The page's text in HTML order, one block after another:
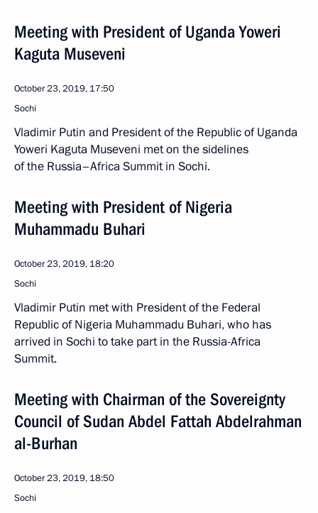
Meeting with President of Uganda Yoweri
Kaguta Museveni
October 23, 2019, 17:50
Sochi
Vladimir Putin and President of the Republic of Uganda
Yoweri Kaguta Museveni met on the sidelines
of the Russia–Africa Summit in Sochi.
Meeting with President of Nigeria
Muhammadu Buhari
October 23, 2019, 18:20
Sochi
Vladimir Putin met with President of the Federal
Republic of Nigeria Muhammadu Buhari, who has
arrived in Sochi to take part in the Russia-Africa
Summit.
Meeting with Chairman of the Sovereignty
Council of Sudan Abdel Fattah Abdelrahman
al-Burhan
October 23, 2019, 18:50
Sochi